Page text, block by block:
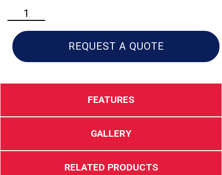
Husqvarna
TS
146XK
Riding
Lawn
REQUEST A QUOTE
FEATURES
GALLERY
RELATED PRODUCTS